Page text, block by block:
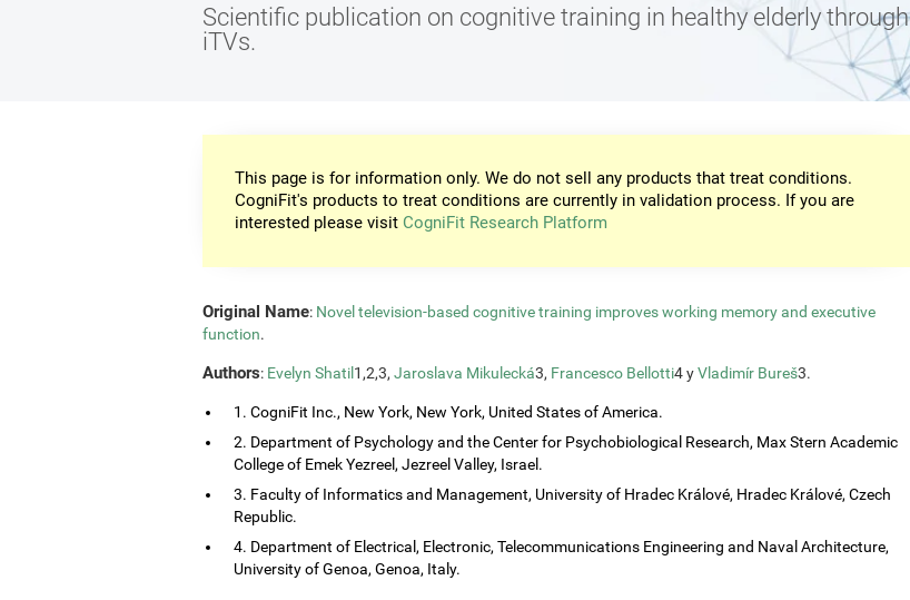
Scientific publication on cognitive training in healthy elderly through
iTVs.
This page is for information only. We do not sell any products that treat conditions.
CogniFit's products to treat conditions are currently in validation process. If you are
interested please visit CogniFit Research Platform
Original Name: Novel television-based cognitive training improves working memory and executive
function.
Authors: Evelyn Shatil 1,2,3, Jaroslava Mikulecká3, Francesco Bellotti4 yVladimír Bureš3.
1. CogniFit Inc., New York, New York, United States of America.
2. Department of Psychology and the Center for Psychobiological Research, Max Stern Academic
College of Emek Yezreel, Jezreel Valley, Israel.
3. Faculty of Informatics and Management, University of Hradec Králové, Hradec Králové, Czech
Republic.
4. Department of Electrical, Electronic, Telecommunications Engineering and Naval Architecture,
University of Genoa, Genoa, Italy.